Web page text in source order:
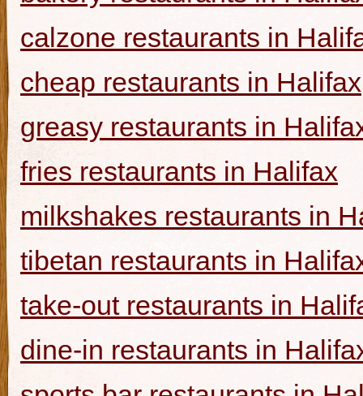
calzone restaurants in
cheap restaurants in Halifax
greasy restaurants in
fries restaurants in Halifax
milkshakes restaurants in
tibetan restaurants in
take-out restaurants in
dine-in restaurants in